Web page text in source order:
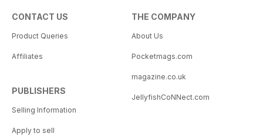
CONTACT US
Product Queries
Affiliates
PUBLISHERS
Selling Information
Apply to sell
THE COMPANY
About Us
Pocketmags.com
magazine.co.uk
JellyfishCoNNect.com